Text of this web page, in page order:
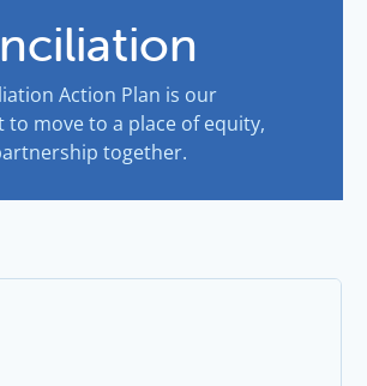
Action Plan is our
move to a place of equity,
together.